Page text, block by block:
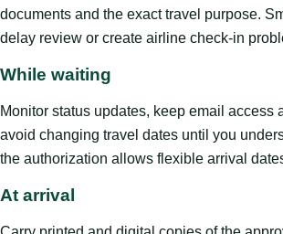
documents and the exact travel purpose.
delay review or create airline check-in
While waiting
Monitor status updates, keep email access
avoid changing travel dates until you
the authorization allows flexible arrival
At arrival